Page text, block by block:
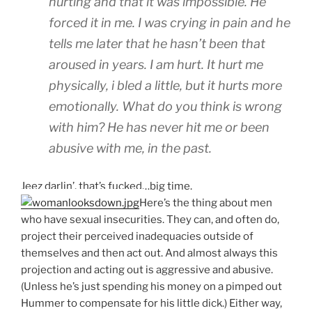
forced it in me. I was crying in pain and he
tells me later that he hasn’t been that
aroused in years. I am hurt. It hurt me
physically, i bled a little, but it hurts more
emotionally. What do you think is wrong
with him? He has never hit me or been
abusive with me, in the past.
Jeez darlin’, that’s fucked…big time.
Here’s the thing about men
who have sexual insecurities. They can, and often do,
project their perceived inadequacies outside of
themselves and then act out. And almost always this
projection and acting out is aggressive and abusive.
(Unless he’s just spending his money on a pimped out
Hummer to compensate for his little dick.) Either way,